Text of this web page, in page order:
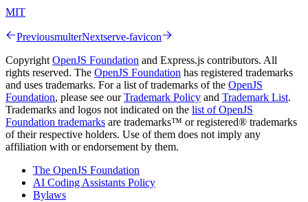
MIT
PreviousmulterNextserve-favicon
Copyright OpenJS Foundation and Express.js contributors. All
rights reserved. The OpenJS Foundation has registered trademarks
and uses trademarks. For a list of trademarks of the OpenJS
Foundation, please see ourTrademark Policy and Trademark List.
Trademarks and logos not indicated on the list of OpenJS
Foundation trademarks are trademarks™ or registered® trademarks
of their respective holders. Use of them does not imply any
affiliation with or endorsement by them.
The OpenJS Foundation
AI Coding Assistants Policy
Bylaws